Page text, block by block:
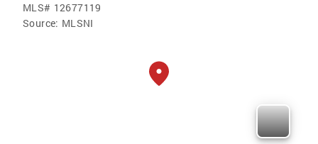
MLS# 12677119
Source: MLSNI